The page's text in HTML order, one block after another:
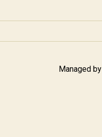
Managed by